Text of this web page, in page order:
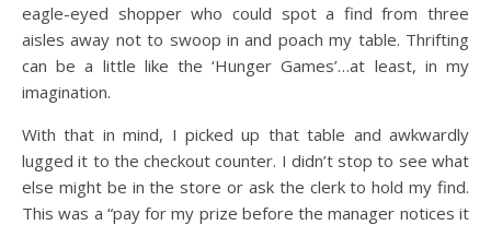
eagle-eyed shopper who could spot a find from three
aisles away not to swoop in and poach my table. Thrifting
can be a little like the ‘Hunger Games’…at least, in my
imagination.
With that in mind, I picked up that table and awkwardly
lugged it to the checkout counter. I didn’t stop to see what
else might be in the store or ask the clerk to hold my find.
This was a “pay for my prize before the manager notices it